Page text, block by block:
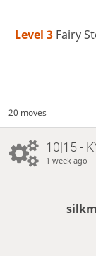
Level 3 Fairy
20 moves
10|15 -
1 week ago